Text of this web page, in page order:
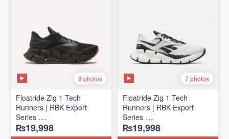
8 photos
Floatride Zig 1 Tech
Runners | RBK Export
Series
(Canadian 🍁 Surplus)
₨19,998
7 photos
Floatride Zig 1 Tech
Runners | RBK Export
Series
(Canadian 🍁 Surplus)
₨19,998